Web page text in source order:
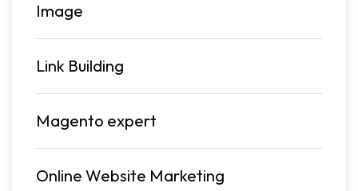
Image
Link Building
Magento expert
Online Website Marketing